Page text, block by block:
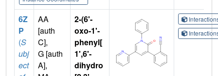
6Z
P
(S
ubj
ect
AA
[auth
C],
G [auth
A],
2-(6'-
oxo-1'-
phenyl[
1',6'-
dihydro